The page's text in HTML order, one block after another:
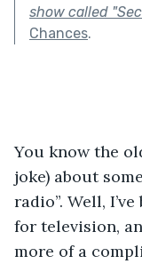
show called
Chances.
You know the
joke) about
radio”. Well,
for television,
more of a